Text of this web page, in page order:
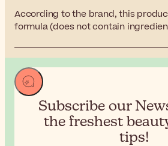
According to the brand, this
formula (does not contain
Subscribe our
the freshest
tips!